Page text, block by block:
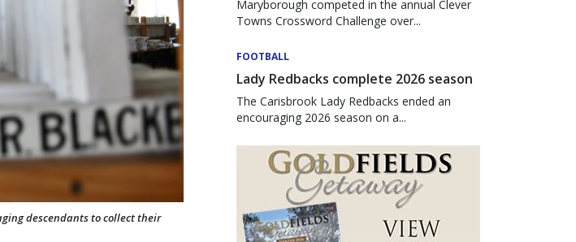
descendants to collect their
Maryborough competed in the annual Clever
Towns Crossword Challenge over...
FOOTBALL
Lady Redbacks complete 2026 season
The Carisbrook Lady Redbacks ended an
encouraging 2026 season on a...